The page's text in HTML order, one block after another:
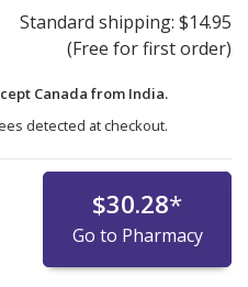
Standard shipping: $14.95
(Free for first order)
Canada from India.
detected at checkout.
$30.28*
Go to Pharmacy